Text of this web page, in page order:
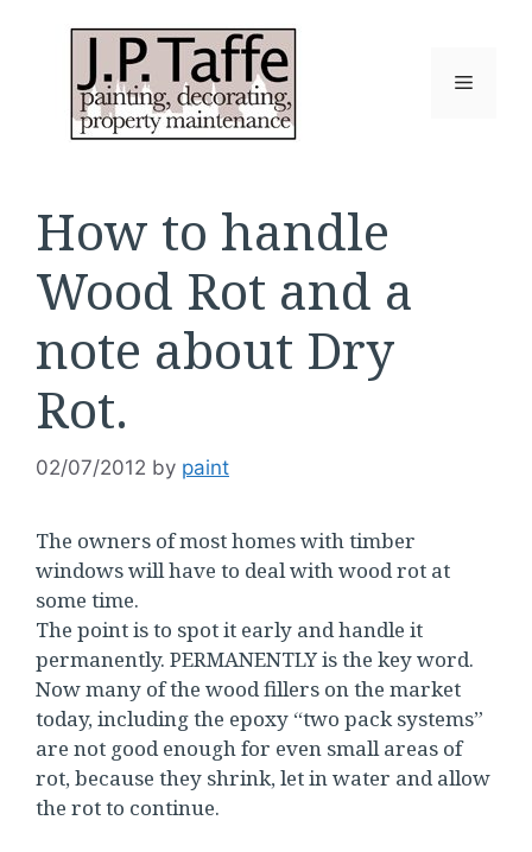
Menu
How to handle
Wood Rot and a
note about Dry
Rot.
02/07/2012 by paint
The owners of most homes with timber
windows will have to deal with wood rot at
some time.
The point is to spot it early and handle it
permanently. PERMANENTLY is the key word.
Now many of the wood fillers on the market
today, including the epoxy “two pack systems”
are not good enough for even small areas of
rot, because they shrink, let in water and allow
the rot to continue.